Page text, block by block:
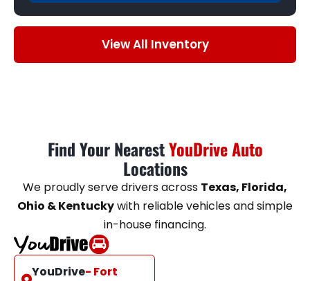
View All Inventory
Find Your NearestYouDrive Auto
Locations
We proudly serve drivers across Texas, Florida,
Ohio & Kentuckywith reliable vehicles and simple
in-house financing.
YouDrive- Fort